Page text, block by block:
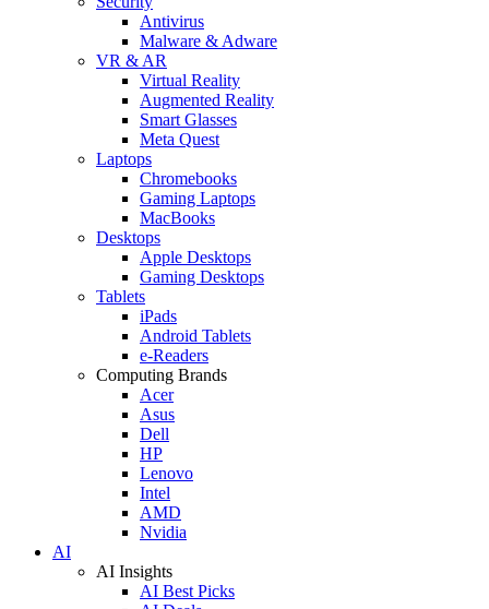
Antivirus
Malware & Adware
VR & AR
Virtual Reality
Augmented Reality
Smart Glasses
Meta Quest
Laptops
Chromebooks
Gaming Laptops
MacBooks
Desktops
Apple Desktops
Gaming Desktops
Tablets
iPads
Android Tablets
e-Readers
Computing Brands
Acer
Asus
Dell
HP
Lenovo
Intel
AMD
Nvidia
AI
AI Insights
AI Best Picks